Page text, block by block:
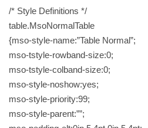
r
k
w
i
t
h
o
u
/* Style Definitions */
table.MsoNormalTable
{mso-style-name:”Table Normal”;
mso-tstyle-rowband-size:0;
mso-tstyle-colband-size:0;
mso-style-noshow:yes;
mso-style-priority:99;
mso-style-parent:””;